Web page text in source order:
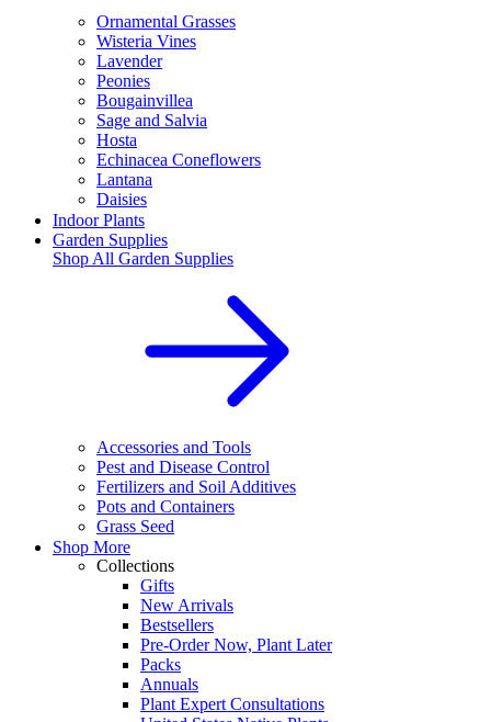
Ornamental Grasses
Wisteria Vines
Lavender
Peonies
Bougainvillea
Sage and Salvia
Hosta
Echinacea Coneflowers
Lantana
Daisies
Indoor Plants
Garden Supplies
Shop All Garden Supplies
Accessories and Tools
Pest and Disease Control
Fertilizers and Soil Additives
Pots and Containers
Grass Seed
Shop More
Collections
Gifts
New Arrivals
Bestsellers
Pre-Order Now, Plant Later
Packs
Annuals
Plant Expert Consultations